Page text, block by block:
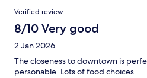
Verified review
8/10 Very good
2 Jan 2026
The closeness to downtown is
personable. Lots of food choices.